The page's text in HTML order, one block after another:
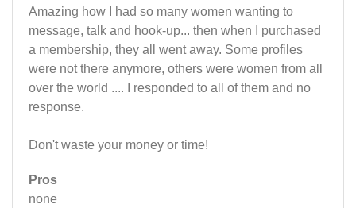
Amazing how I had so many women wanting to
message, talk and hook-up... then when I purchased
a membership, they all went away. Some profiles
were not there anymore, others were women from all
over the world .... I responded to all of them and no
response.
Don't waste your money or time!
Pros
none